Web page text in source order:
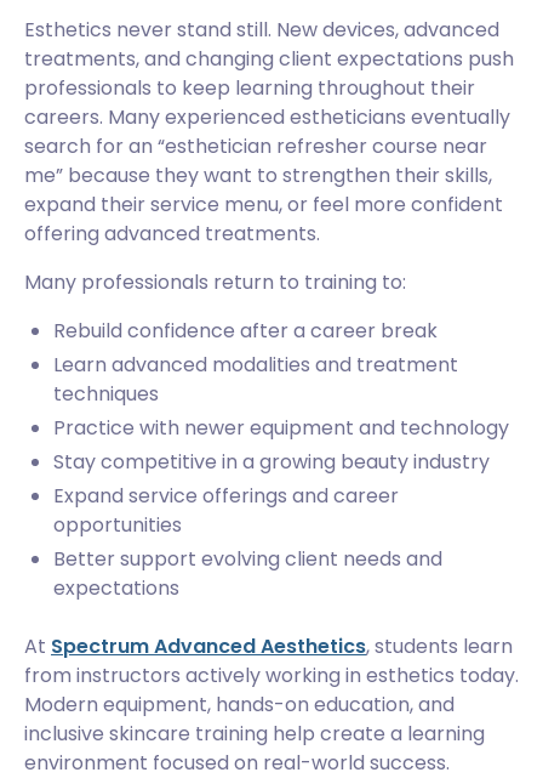
Esthetics never stand still. New devices, advanced
treatments, and changing client expectations push
professionals to keep learning throughout their
careers. Many experienced estheticians eventually
search for an “esthetician refresher course near
me” because they want to strengthen their skills,
expand their service menu, or feel more confident
offering advanced treatments.
Many professionals return to training to:
Rebuild confidence after a career break
Learn advanced modalities and treatment
techniques
Practice with newer equipment and technology
Stay competitive in a growing beauty industry
Expand service offerings and career
opportunities
Better support evolving client needs and
expectations
At Spectrum Advanced Aesthetics, students learn
from instructors actively working in esthetics today.
Modern equipment, hands-on education, and
inclusive skincare training help create a learning
environment focused on real-world success.